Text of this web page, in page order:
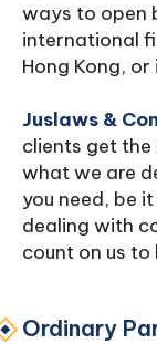
ways to open
international
Hong Kong,
Juslaws &
clients get the
what we are
you need, be
dealing with
count on us to
Ordinary